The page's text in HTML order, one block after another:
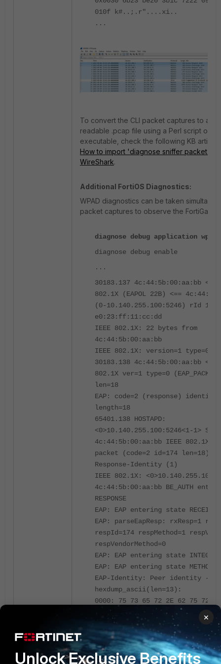
010f k#..;.r"....xi..
...
To convert the CLI packet captures to a
readable .pcap file using a Perl script or
executable, check the following KB article
How to import 'diagnose sniffer packet'
WireShark.
Additional FortiOS Diagnostics:
WPAD diagnostics can be taken
packet captures to observe the FortiGate's
diagnose debug application wpad
diagnose debug enable
...
30183.137 4c:44:5b:00:aa:bb
802.1X (EAPOL 22B) <==
(0-10.140.255.100:5246) rId 1
e0:23:ff:11:cc:dd
IEEE 802.1X: 22 bytes from
4c:44:5b:00:aa:bb
IEEE 802.1X: version=1 type=0
30183.138 4c:44:5b:00:aa:bb
802.1X ver=1 type=0
len=18
EAP: code=2 (response)
length=18
65401.138 HOSTAPD:
<0>10.140.255.100:5246<1-1> STA
4c:44:5b:00:aa:bb IEEE 802.1X:
packet (code=2 id=174 len=18)
Response-Identity (1)
IEEE 802.1X:
4c:44:5b:00:aa:bb BE_AUTH
RESPONSE
EAP: EAP entering state RECEIVED
EAP: parseEapResp: rxResp=1
respId=174 respMethod=1
respVendorMethod=0
EAP: EAP entering state
EAP: EAP entering state
EAP-Identity: Peer identity -
hexdump_ascii(len=13):
0000: 75 73 65 72 2E 62 75 72
EAP: EAP entering state
EAP: getDecision: -> PASSTHROUGH
EAP: EAP entering state
INITIALIZE_PASSTHROUGH
×
Unlock Exclusive Benefits